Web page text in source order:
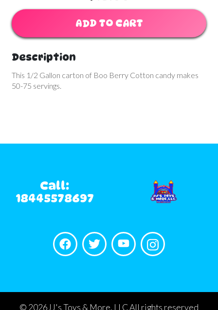
ADD TO CART
Description
This 1/2 Gallon carton of Boo Berry Cotton candy makes
50-75 servings.
Call:
18445578697
© 2026JJ's Toys & More, LLC All rights reserved